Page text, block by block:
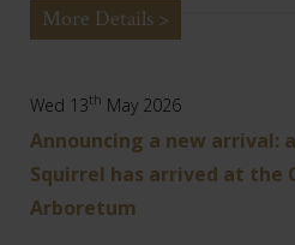
More Details >
Wed 13th May 2026
Announcing a new arrival:
Squirrel has arrived at the
Arboretum